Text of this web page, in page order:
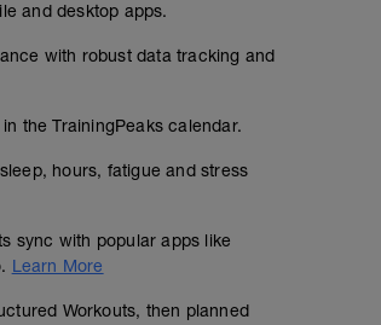
and desktop apps.
with robust data tracking and
the TrainingPeaks calendar.
hours, fatigue and stress
sync with popular apps like
Learn More
Workouts, then planned